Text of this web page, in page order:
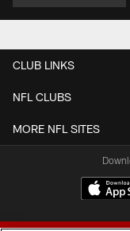
CLUB LINKS
NFL CLUBS
MORE NFL SITES